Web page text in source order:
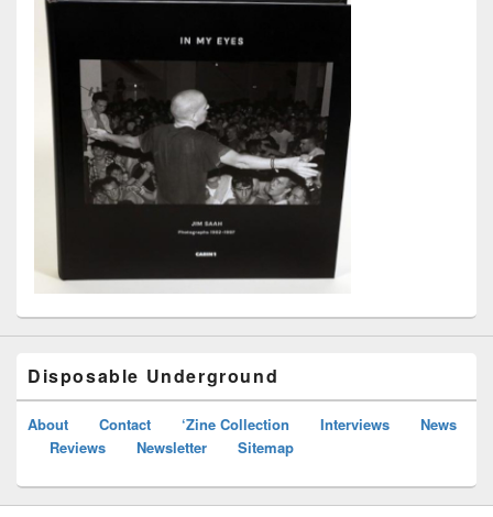
Disposable Underground
About Contact ‘Zine Collection Interviews
News
Reviews
Newsletter Sitemap